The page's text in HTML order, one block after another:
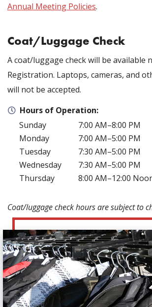
Annual Meeting Policies.
Coat/Luggage Check
A coat/luggage check will be available
Registration. Laptops, cameras, and
will not be accepted.
Hours of Operation:
Sunday
7:00 AM–8:00 PM
Monday
7:00 AM–5:00 PM
Tuesday
7:30 AM–5:00 PM
Wednesday
7:30 AM–5:00 PM
Thursday
8:00 AM–12:00
Coat/luggage check hours are subject to